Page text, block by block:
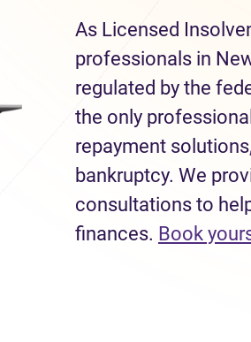
As Licensed
professionals in
regulated by the
the only
repayment
bankruptcy. We
consultations to
finances. Book